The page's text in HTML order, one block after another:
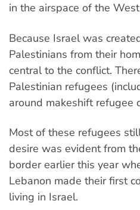
in the airspace of the
Because Israel was
Palestinians from their
central to the conflict.
Palestinian refugees
around makeshift refugee
Most of these refugees
desire was evident from
border earlier this year
Lebanon made their first
living in Israel.